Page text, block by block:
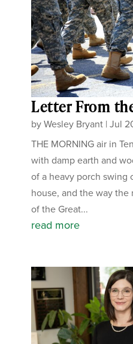
Letter From
byWesley Bryant |Jul
THE MORNING air in
with damp earth and
of a heavy porch swing
house, and the way
of the Great...
read more